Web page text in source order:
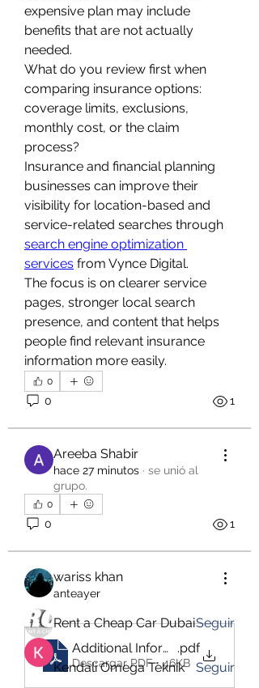
expensive plan may include
benefits that are not actually
needed.
What do you review first when
comparing insurance options:
coverage limits, exclusions,
monthly cost, or the claim
process?
Insurance and financial planning
businesses can improve their
visibility for location-based and
search engine optimization
services from Vynce Digital.
The focus is on clearer service
pages, stronger local search
presence, and content that helps
people find relevant insurance
information more easily.
0
0 1
Areeba Shabir
hace 27 minutos · se unió al
grupo.
0
0 1
wariss khan
anteayer
Additional Information_ Why
.pdf
Descargar PDF • 46KB
Acerca de
Welcome to the group! You can
connect with other members, ge...
Leer más
Miembros
Rent a Cheap Car DubaiSeguir
Kendali Omega Teknik Seguir